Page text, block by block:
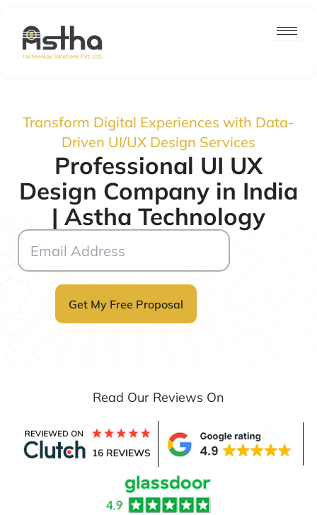
content
Transform Digital Experiences with Data-
Driven UI/UX Design Services
Professional UI UX
Design Company in India
| Astha Technology
Read Our Reviews On